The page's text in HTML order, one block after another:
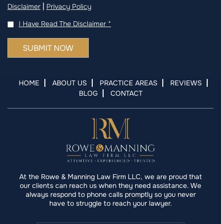
Disclaimer | Privacy Policy
I Have Read The Disclaimer *
HOME ABOUT US PRACTICE AREAS
REVIEWS
BLOG
CONTACT
At the Rowe & Manning Law Firm LLC, we are proud that
our clients can reach us when they need assistance. We
always respond to phone calls promptly so you never
have to struggle to reach your lawyer.